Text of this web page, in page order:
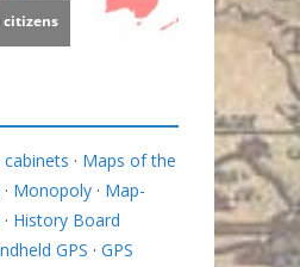
· Maps of the
· Monopoly · Map-
· History Board
GPS · GPS